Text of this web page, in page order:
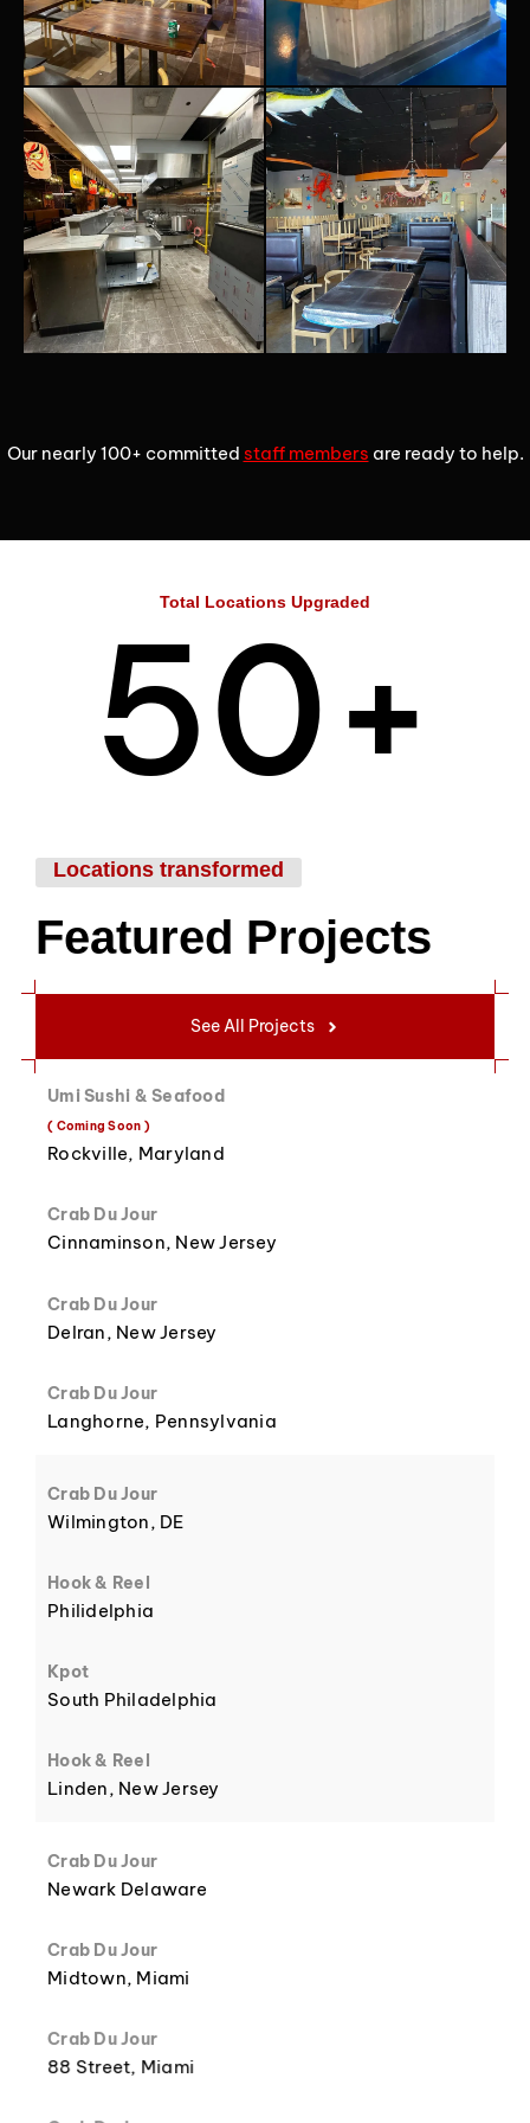
Our nearly 100+ committed staff members are ready to help.
Total Locations Upgraded
2
3
4
5
6
7
8
9
0
1
2
3
4
6
+
Locations transformed
Featured Projects
See All Projects
Umi Sushi & Seafood
( Coming Soon )
Rockville, Maryland
Crab Du Jour
Cinnaminson, New Jersey
Crab Du Jour
Delran, New Jersey
Crab Du Jour
Langhorne, Pennsylvania
Crab Du Jour
Wilmington, DE
Hook & Reel
Philidelphia
Kpot
South Philadelphia
Hook & Reel
Linden, New Jersey
Crab Du Jour
Newark Delaware
Crab Du Jour
Midtown, Miami
Crab Du Jour
88 Street, Miami